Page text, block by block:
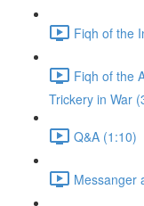
Fiqh of the
Fiqh of the
Trickery in War
Q&A (1:10)
Messanger